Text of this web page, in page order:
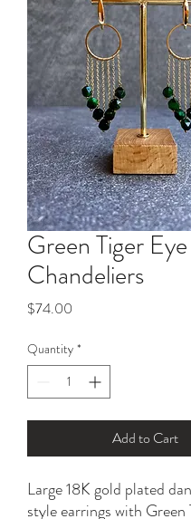
Green Tiger Eye
Chandeliers
$74.00
Quantity *
Add to Cart
Large 18K gold plated
style earrings with Green